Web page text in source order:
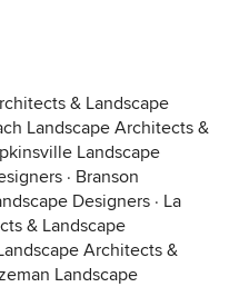
& Landscape
Landscape Architects &
Landscape
· Branson
Designers · La
& Landscape
Architects &
Landscape